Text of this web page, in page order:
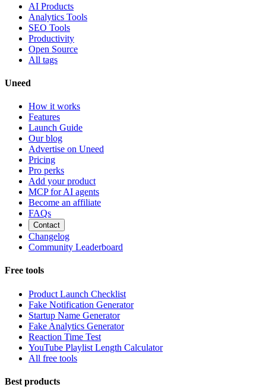
AI Products
Analytics Tools
SEO Tools
Productivity
Open Source
All tags
Uneed
How it works
Features
Launch Guide
Our blog
Advertise on Uneed
Pricing
Pro perks
Add your product
MCP for AI agents
Become an affiliate
FAQs
Contact
Changelog
Community Leaderboard
Free tools
Product Launch Checklist
Fake Notification Generator
Startup Name Generator
Fake Analytics Generator
Reaction Time Test
YouTube Playlist Length Calculator
All free tools
Best products